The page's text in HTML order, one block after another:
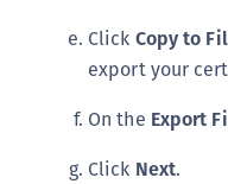
Click Copy to
export your
On the Export
Click Next.